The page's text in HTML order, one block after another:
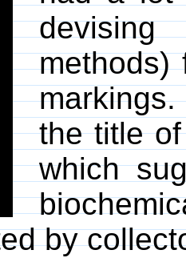
devising
methods)
the title
which
by